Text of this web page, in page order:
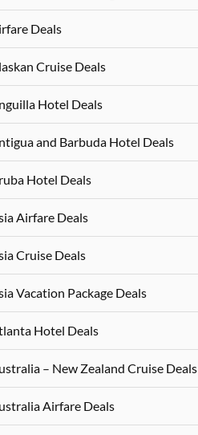
Deals
Cruise Deals
Hotel Deals
and Barbuda Hotel Deals
Hotel Deals
Airfare Deals
Cruise Deals
Vacation Package Deals
Hotel Deals
– New Zealand Cruise Deals
Airfare Deals